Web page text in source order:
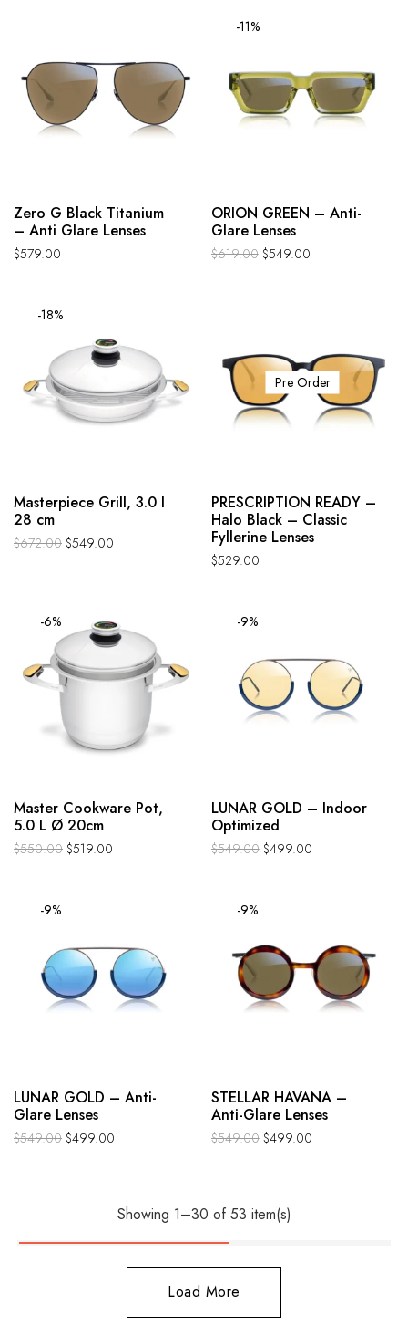
Zero G Black Titanium
– Anti Glare Lenses
$579.00
-11%
ORION GREEN – Anti-
Glare Lenses
$619.00 $549.00
-18%
Masterpiece Grill, 3.0 l
28 cm
$672.00 $549.00
Pre Order
PRESCRIPTION READY –
Halo Black – Classic
Fyllerine Lenses
$529.00
-6%
Master Cookware Pot,
5.0 L Ø 20cm
$550.00 $519.00
-9%
LUNAR GOLD – Indoor
Optimized
$549.00 $499.00
-9%
LUNAR GOLD – Anti-
Glare Lenses
$549.00 $499.00
-9%
STELLAR HAVANA –
Anti-Glare Lenses
$549.00 $499.00
Showing 1–30 of 53 item(s)
Load More